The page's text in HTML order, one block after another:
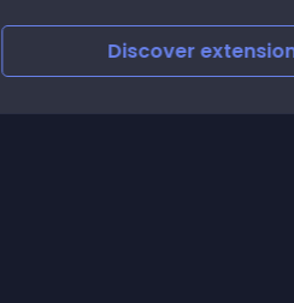
accessories and boost your
Discover